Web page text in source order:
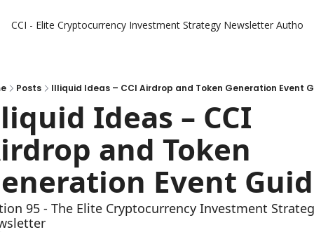
CCI - Elite Cryptocurrency Investment Strategy Newsletter Authors
Posts Illiquid Ideas – CCI Airdrop and Token Generation Event
Ideas – CCI
and Token
Event
95 - The Elite Cryptocurrency Investment